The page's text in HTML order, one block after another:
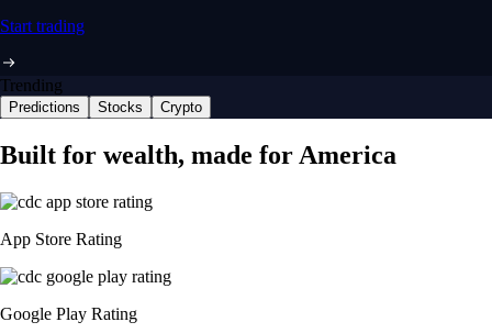
Start trading
Trending
Predictions Stocks Crypto
Built for wealth, made for America
App Store Rating
Google Play Rating